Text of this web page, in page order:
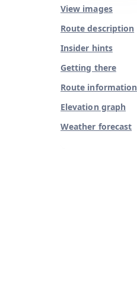
View images
Route description
Insider hints
Getting there
Route information
Elevation graph
Weather forecast